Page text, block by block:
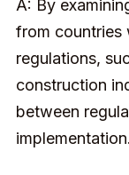
A: By
from countries
regulations,
construction
between
implementation.